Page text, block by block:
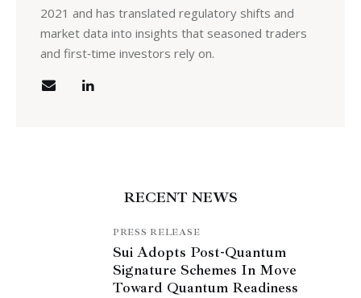
2021 and has translated regulatory shifts and
market data into insights that seasoned traders
and first‑time investors rely on.
RECENT NEWS
PRESS RELEASE
Sui Adopts Post-Quantum
Signature Schemes In Move
Toward Quantum Readiness